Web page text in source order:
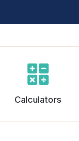
Calculators